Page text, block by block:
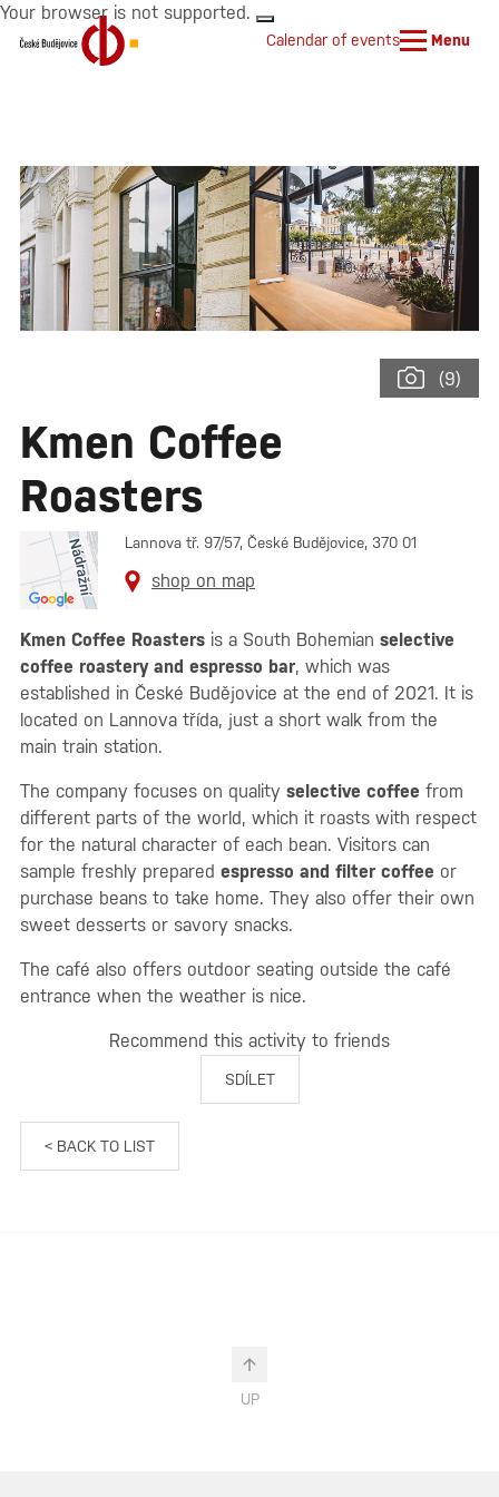
Your browser is not supported.
Calendar of events Menu
(9)
Kmen Coffee
Roasters
Lannova tř. 97/57, České Budějovice, 370 01
shop on map
Kmen Coffee Roasters is a South Bohemian selective
coffee roastery and espresso bar, which was
established in České Budějovice at the end of 2021. It is
located on Lannova třída, just a short walk from the
main train station.
The company focuses on quality selective coffee from
different parts of the world, which it roasts with respect
for the natural character of each bean. Visitors can
sample freshly prepared espresso and filter coffee or
purchase beans to take home. They also offer their own
sweet desserts or savory snacks.
The café also offers outdoor seating outside the café
entrance when the weather is nice.
Recommend this activity to friends
SDÍLET
< BACK TO LIST
UP